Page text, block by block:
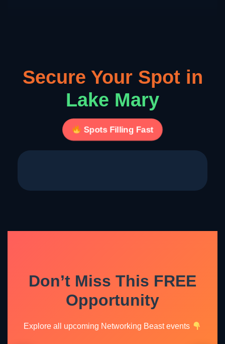
Secure Your Spot in
Lake Mary
Spots Filling Fast
Don’t Miss This FREE
Opportunity
Explore all upcoming Networking Beast events